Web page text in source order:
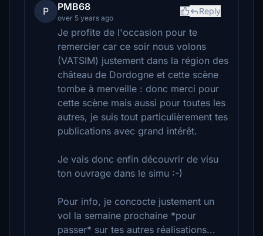
P PMB68
over 5 years ago
Reply
Je profite de l'occasion pour te
remercier car ce soir nous volons
(VATSIM) justement dans la région des
château de Dordogne et cette scène
tombe à merveille : donc merci pour
cette scène mais aussi pour toutes les
autres, je suis tout particulièrement tes
publications avec grand intérêt.
Je vais donc enfin découvrir de visu
ton ouvrage dans le simu :-)
Pour info, je concocte justement un
vol la semaine prochaine *pour
passer* sur tes autres réalisations...